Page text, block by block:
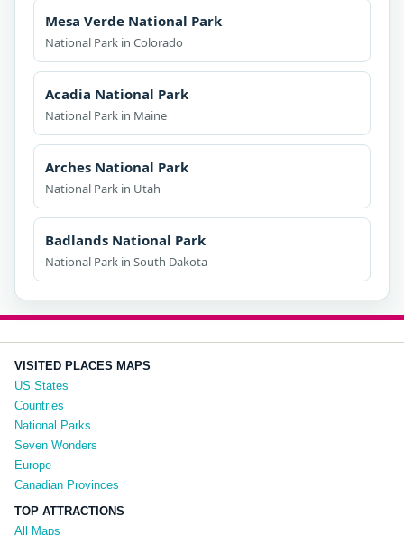
Mesa Verde National Park
National Park in Colorado
Acadia National Park
National Park in Maine
Arches National Park
National Park in Utah
Badlands National Park
National Park in South Dakota
VISITED PLACES MAPS
US States
Countries
National Parks
Seven Wonders
Europe
Canadian Provinces
TOP ATTRACTIONS
All Maps